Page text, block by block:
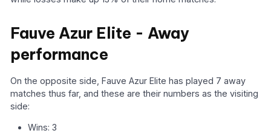
Fauve Azur Elite - Away
performance
On the opposite side, Fauve Azur Elite has played 7 away
matches thus far, and these are their numbers as the visiting
side:
Wins: 3